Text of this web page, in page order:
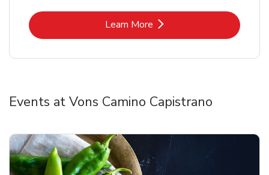
Learn MoreLink Opens in New Tab
Events at Vons Camino Capistrano